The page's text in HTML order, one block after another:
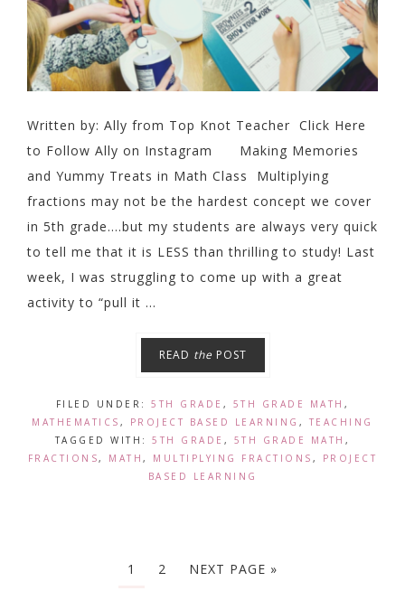
Written by: Ally from Top Knot Teacher Click Here
to Follow Ally on Instagram Making Memories
and Yummy Treats in Math Class Multiplying
fractions may not be the hardest concept we cover
in 5th grade....but my students are always very quick
to tell me that it is LESS than thrilling to study! Last
week, I was struggling to come up with a great
activity to “pull it ...
READ the POST
FILED UNDER:5TH GRADE , 5TH GRADE MATH ,
MATHEMATICS , PROJECT BASED LEARNING , TEACHING
TAGGED WITH:5TH GRADE , 5TH GRADE MATH ,
FRACTIONS, MATH, MULTIPLYING FRACTIONS , PROJECT
BASED LEARNING
1 2 NEXT PAGE »